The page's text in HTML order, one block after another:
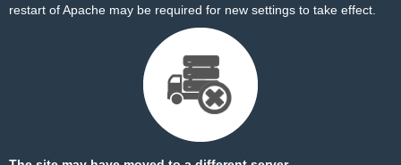
restart of Apache may be required for new settings to take effect.